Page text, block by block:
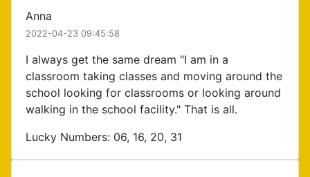
Anna
2022-04-23 09:45:58
I always get the same dream "I am in a
classroom taking classes and moving around the
school looking for classrooms or looking around
walking in the school facility." That is all.
Lucky Numbers: 06, 16, 20, 31